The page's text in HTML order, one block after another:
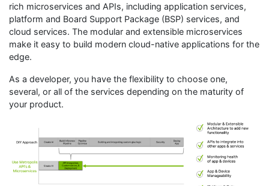
rich microservices and APIs, including application services,
platform and Board Support Package (BSP) services, and
cloud services. The modular and extensible microservices
make it easy to build modern cloud-native applications for the
edge.
As a developer, you have the flexibility to choose one,
several, or all of the services depending on the maturity of
your product.